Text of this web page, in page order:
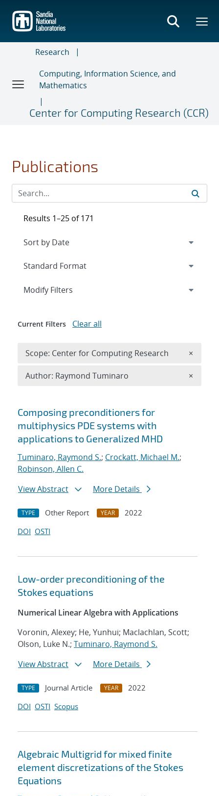
main
content
Research
Computing, Information Science, and
Mathematics
Center for Computing Research (CCR)
Publications
Search results
Composing preconditioners for
multiphysics PDE systems with
applications to Generalized MHD
Tuminaro, Raymond S.; Crockatt, Michael M.;
Robinson, Allen C.
View Abstract
More Details
TYPE Other Report YEAR
2022
DOI OSTI
Low-order preconditioning of the
Stokes equations
Numerical Linear Algebra with Applications
Voronin, Alexey; He, Yunhui; Maclachlan, Scott;
Olson, Luke N.; Tuminaro, Raymond S.
View Abstract
More Details
TYPE Journal Article YEAR
2022
DOI OSTI Scopus
Algebraic Multigrid for mixed finite
element discretizations of the Stokes
Equations
Results 1–25 of 171
Expand
Modify Filters
Current Filters Clear all
Scope: Center for Computing Research ×
Author: Raymond Tuminaro ×